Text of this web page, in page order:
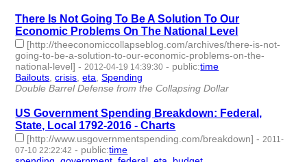
There Is Not Going To Be A Solution To Our
Economic Problems On The National Level
[http://theeconomiccollapseblog.com/archives/there-is-not-
going-to-be-a-solution-to-our-economic-problems-on-the-
national-level] - 2012-04-19 14:39:30 - public:time
Bailouts ,crisis ,eta ,Spending
Double Barrel Defense from the Collapsing Dollar
US Government Spending Breakdown: Federal,
State, Local 1792-2016 - Charts
[http://www.usgovernmentspending.com/breakdown] - 2011-
07-10 22:22:42 - public:time